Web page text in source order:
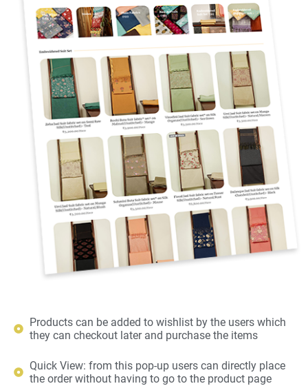
Products can be added to wishlist by the users which
they can checkout later and purchase the items
Quick View: from this pop-up users can directly place
the order without having to go to the product page